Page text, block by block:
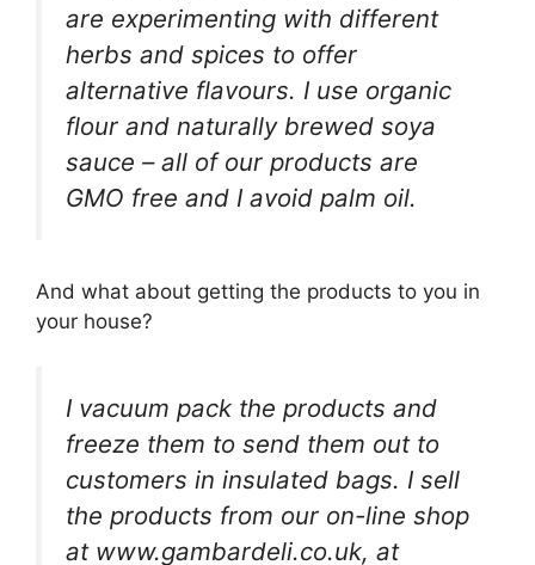
are experimenting with different
herbs and spices to offer
alternative flavours. I use organic
flour and naturally brewed soya
sauce – all of our products are
GMO free and I avoid palm oil.
And what about getting the products to you in
your house?
I vacuum pack the products and
freeze them to send them out to
customers in insulated bags. I sell
the products from our on-line shop
at www.gambardeli.co.uk, at